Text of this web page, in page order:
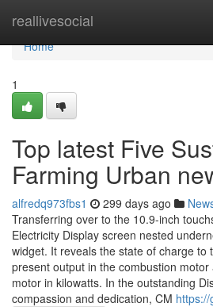
reallivesocial
Home
Home
1
Top latest Five
Farming Urban
alfredq973fbs1 299 days ago
Transferring over to the 10.9-inch
Electricity Display screen nested
widget. It reveals the state of charge to
present output in the combustion
motor in kilowatts. In the outstanding
compassion and dedication, CM